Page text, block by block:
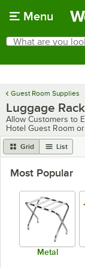
Menu
Search
What are you
Guest Room Supplies
Luggage
Allow Customers to
Hotel Guest Room
Grid List
Most Popular
Metal